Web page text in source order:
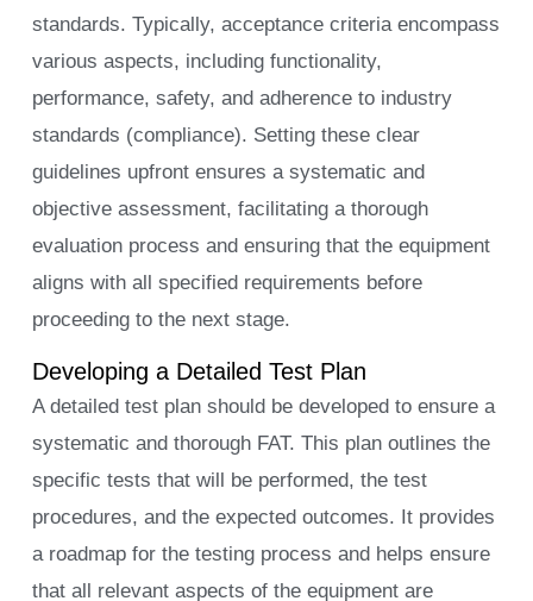
standards. Typically, acceptance criteria encompass
various aspects, including functionality,
performance, safety, and adherence to industry
standards (compliance). Setting these clear
guidelines upfront ensures a systematic and
objective assessment, facilitating a thorough
evaluation process and ensuring that the equipment
aligns with all specified requirements before
proceeding to the next stage.
Developing a Detailed Test Plan
A detailed test plan should be developed to ensure a
systematic and thorough FAT. This plan outlines the
specific tests that will be performed, the test
procedures, and the expected outcomes. It provides
a roadmap for the testing process and helps ensure
that all relevant aspects of the equipment are